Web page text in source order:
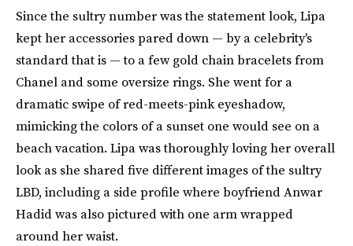
Since the sultry number was the statement look, Lipa
kept her accessories pared down — by a celebrity's
standard that is — to a few gold chain bracelets from
Chanel and some oversize rings. She went for a
dramatic swipe of red-meets-pink eyeshadow,
mimicking the colors of a sunset one would see on a
beach vacation. Lipa was thoroughly loving her overall
look as she shared five different images of the sultry
LBD, including a side profile where boyfriend Anwar
Hadid was also pictured with one arm wrapped
around her waist.